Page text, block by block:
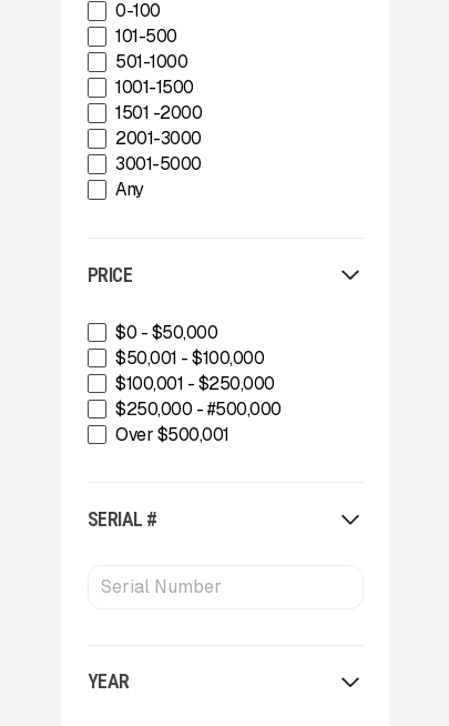
Buffalo Wire Works
Bunting Magnet
CedaRapids
Diamond Z
Donaldson Filtration Solutions
Gator Machinery Company
Geith
Green-Tec Vegetation & Tree
INERTIA
Kafka Conveyors
Kemroc
Komplet America
Lippmann Crushers
Maintainer
McCloskey Environmental
Metso
Powerscreen
0-100
101-500
501-1000
1001-1500
1501 -2000
2001-3000
3001-5000
Any
PRICE
$0 - $50,000
$50,001 - $100,000
$100,001 - $250,000
$250,000 - #500,000
Over $500,001
SERIAL #
YEAR